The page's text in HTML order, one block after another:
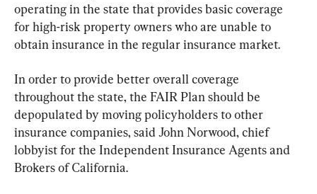
operating in the state that provides basic coverage
for high-risk property owners who are unable to
obtain insurance in the regular insurance market.
In order to provide better overall coverage
throughout the state, the FAIR Plan should be
depopulated by moving policyholders to other
insurance companies, said John Norwood, chief
lobbyist for the Independent Insurance Agents and
Brokers of California.